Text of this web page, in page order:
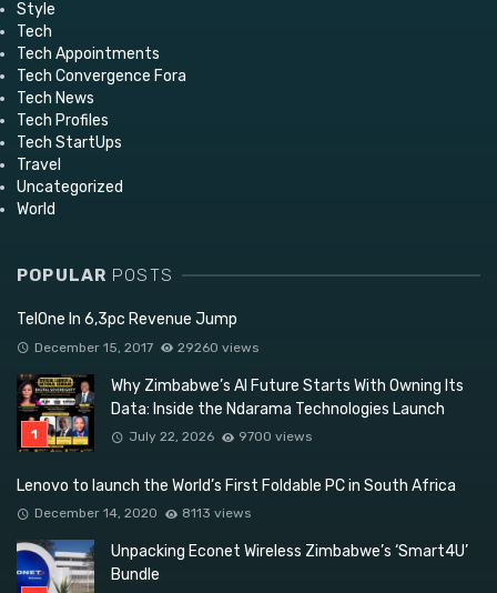
Style
Tech
Tech Appointments
Tech Convergence Fora
Tech News
Tech Profiles
Tech StartUps
Travel
Uncategorized
World
POPULAR POSTS
TelOne In 6,3pc Revenue Jump
December 15, 2017 29260 views
Why Zimbabwe’s AI Future Starts With Owning Its
Data: Inside the Ndarama Technologies Launch
July 22, 2026 9700 views
Lenovo to launch the World’s First Foldable PC in South Africa
December 14, 2020 8113 views
Unpacking Econet Wireless Zimbabwe’s ‘Smart4U’
Bundle